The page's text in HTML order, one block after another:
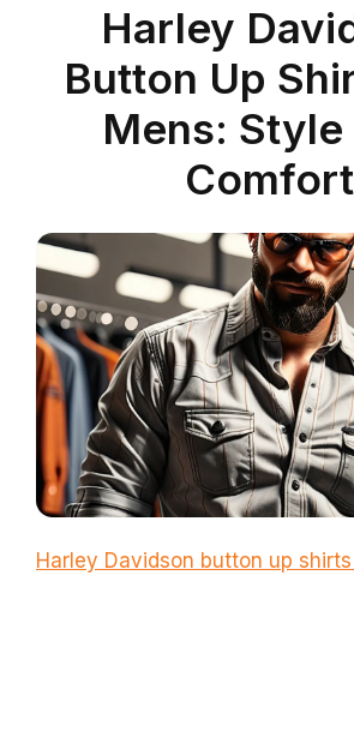
Harley
Button Up
Mens: Style
Comfort
Harley Davidson button up